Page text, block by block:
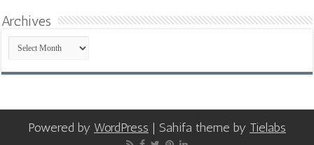
Archives
Archives
Powered by WordPress | Sahifa theme by Tielabs